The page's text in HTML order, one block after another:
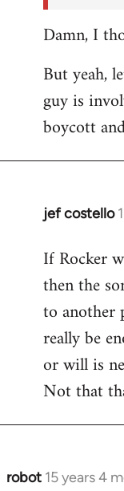
Damn, I
But yeah,
guy is
boycott
jef costello
In
to
Welcome
libcom.org
If Rocker
then the
to another
really be
or will is
Not that
robot 15 years 4
In